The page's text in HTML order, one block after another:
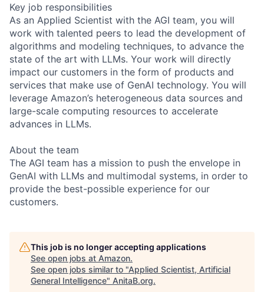
Key job responsibilities
As an Applied Scientist with the AGI team, you will
work with talented peers to lead the development of
algorithms and modeling techniques, to advance the
state of the art with LLMs. Your work will directly
impact our customers in the form of products and
services that make use of GenAI technology. You will
leverage Amazon’s heterogeneous data sources and
large-scale computing resources to accelerate
advances in LLMs.
About the team
The AGI team has a mission to push the envelope in
GenAI with LLMs and multimodal systems, in order to
provide the best-possible experience for our
customers.
This job is no longer accepting applications
See open jobs at Amazon.
See open jobs similar to "Applied Scientist, Artificial
General Intelligence" AnitaB.org.